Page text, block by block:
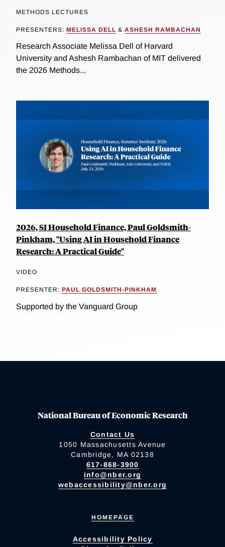
METHODS LECTURES
PRESENTERS: MELISSA DELL & ASHESH RAMBACHAN
Research Associate Melissa Dell of Harvard
University and Ashesh Rambachan of MIT delivered
the 2026 Methods...
2026, SI Household Finance, Paul Goldsmith-
Pinkham, "Using AI in Household Finance
Research: A Practical Guide"
VIDEO
PRESENTER: PAUL GOLDSMITH-PINKHAM
Supported by the Vanguard Group
National Bureau of Economic Research
Contact Us
1050 Massachusetts Avenue
Cambridge, MA 02138
617-868-3900
info@nber.org
webaccessibility@nber.org
HOMEPAGE
Accessibility Policy